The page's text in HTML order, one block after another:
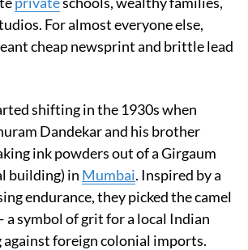
For almost everyone else,
cheap newsprint and brittle lead
shifting in the 1930s when
Dandekar and his brother
ink powders out of a Girgaum
building) in Mumbai. Inspired by a
endurance, they picked the camel
a symbol of grit for a local Indian
against foreign colonial imports.